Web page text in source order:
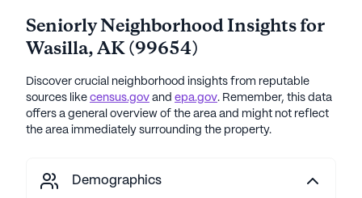
Seniorly Neighborhood Insights for
Wasilla,AK(99654)
Discover crucial neighborhood insights from reputable
sources like census.gov and epa.gov. Remember, this data
offers a general overview of the area and might not reflect
the area immediately surrounding the property.
Demographics